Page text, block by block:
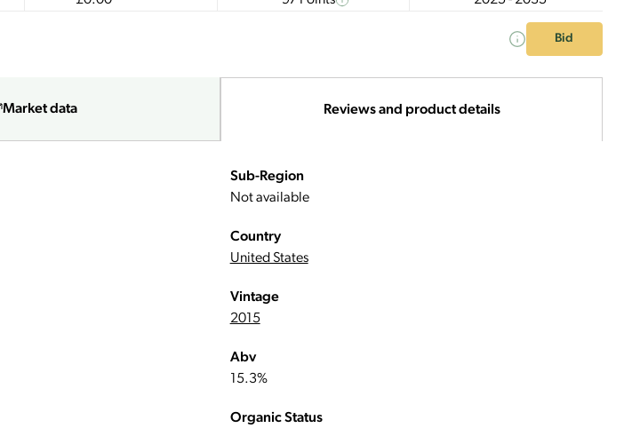
Bid
Market data Reviews and product details
Sub-Region
Not available
Country
United States
Vintage
2015
Abv
15.3%
Organic Status